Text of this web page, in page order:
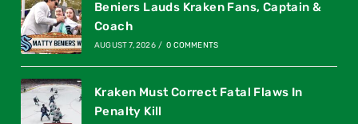
Beniers Lauds Kraken Fans, Captain &
Coach
AUGUST 7, 2026 / 0 COMMENTS
Kraken Must Correct Fatal Flaws In
Penalty Kill